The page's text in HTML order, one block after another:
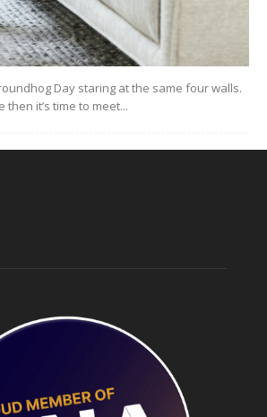
Day staring at the same four walls.
then it’s time to meet...